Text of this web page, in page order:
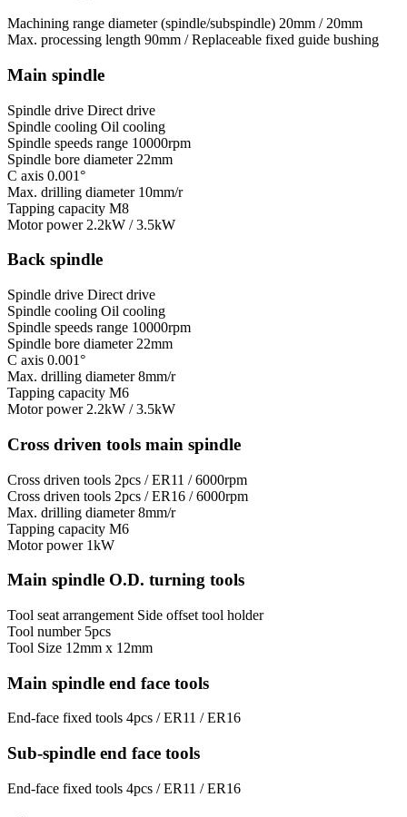
Machining range diameter (spindle/subspindle) 20mm / 20mm
Max. processing length 90mm / Replaceable fixed guide bushing
Main spindle
Spindle drive Direct drive
Spindle cooling Oil cooling
Spindle speeds range 10000rpm
Spindle bore diameter 22mm
C axis 0.001°
Max. drilling diameter 10mm/r
Tapping capacity M8
Motor power 2.2kW / 3.5kW
Back spindle
Spindle drive Direct drive
Spindle cooling Oil cooling
Spindle speeds range 10000rpm
Spindle bore diameter 22mm
C axis 0.001°
Max. drilling diameter 8mm/r
Tapping capacity M6
Motor power 2.2kW / 3.5kW
Cross driven tools main spindle
Cross driven tools 2pcs / ER11 / 6000rpm
Cross driven tools 2pcs / ER16 / 6000rpm
Max. drilling diameter 8mm/r
Tapping capacity M6
Motor power 1kW
Main spindle O.D. turning tools
Tool seat arrangement Side offset tool holder
Tool number 5pcs
Tool Size 12mm x 12mm
Main spindle end face tools
End-face fixed tools 4pcs / ER11 / ER16
Sub-spindle end face tools
End-face fixed tools 4pcs / ER11 / ER16